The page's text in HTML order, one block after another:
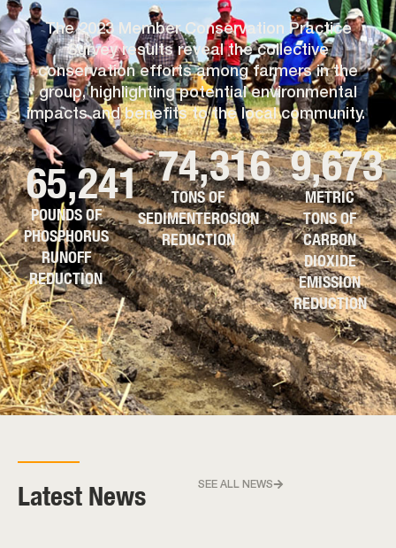
The 2023 Member Conservation Practice
Survey results reveal the collective
conservation efforts among farmers in the
group, highlighting potential environmental
impacts and benefits to the local community.
POUNDS OF
PHOSPHORUS
RUNOFF
REDUCTION
65,241
TONS OF
SEDIMENTEROSION
REDUCTION
74,316
METRIC
TONS OF
CARBON
DIOXIDE
EMISSION
REDUCTION
9,673
Latest News SEE ALL NEWS